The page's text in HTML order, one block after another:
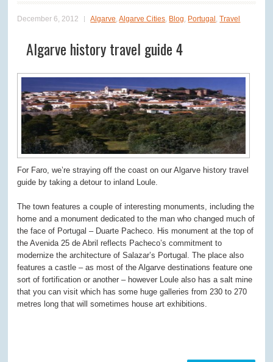
December 6, 2012 Algarve,Algarve Cities, Blog, Portugal,Travel
Algarve history travel guide 4
For Faro, we’re straying off the coast on our Algarve history travel
guide by taking a detour to inland Loule.
The town features a couple of interesting monuments, including the
home and a monument dedicated to the man who changed much of
the face of Portugal – Duarte Pacheco. His monument at the top of
the Avenida 25 de Abril reflects Pacheco’s commitment to
modernize the architecture of Salazar’s Portugal. The place also
features a castle – as most of the Algarve destinations feature one
sort of fortification or another – however Loule also has a salt mine
that you can visit which has some huge galleries from 230 to 270
metres long that will sometimes house art exhibitions.